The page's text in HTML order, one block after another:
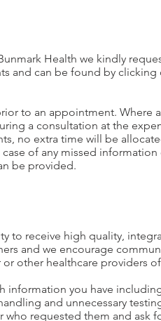
Health we kindly
and can be found by
to an appointment. Where
a consultation at the
no extra time will be
of any missed
be provided.
to receive high quality,
and we encourage
other healthcare providers
information you have
and unnecessary
requested them and ask